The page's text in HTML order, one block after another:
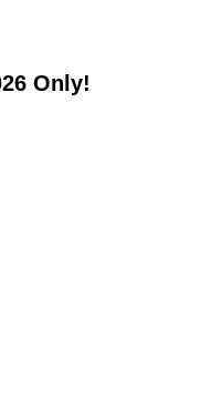
Only!